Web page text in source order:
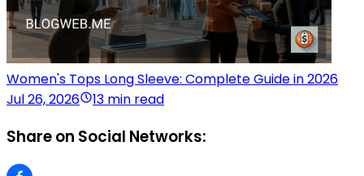
Women's Tops Long Sleeve: Complete Guide in 2026
Jul 26, 2026
13 min read
Share on Social Networks: